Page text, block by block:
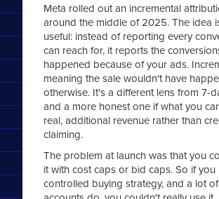
Meta rolled out an incremental
around the middle of 2025. The idea
useful: instead of reporting every
can reach for, it reports the
happened because of your ads.
meaning the sale wouldn't have
otherwise. It's a different lens from 7-
and a more honest one if what you
real, additional revenue rather than
claiming.
The problem at launch was that you
it with cost caps or bid caps. So if you
controlled buying strategy, and a lot